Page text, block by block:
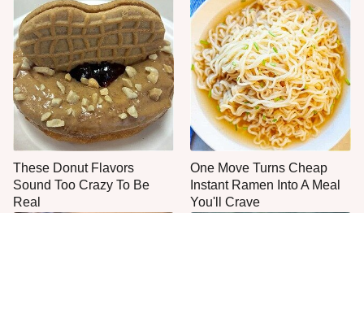
These Donut Flavors
Sound Too Crazy To Be
Real
One Move Turns Cheap
Instant Ramen Into A Meal
You'll Crave